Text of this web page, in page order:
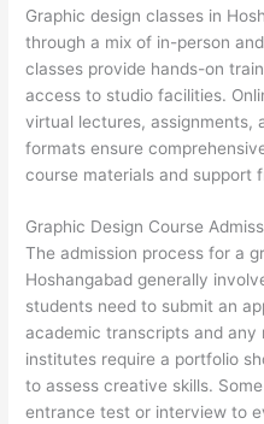
Graphic design classes in
through a mix of in-person
classes provide hands-on
access to studio facilities.
virtual lectures, assignments,
formats ensure
course materials and support
Graphic Design Course
The admission process for a
Hoshangabad generally
students need to submit an
academic transcripts and any
institutes require a portfolio
to assess creative skills.
entrance test or interview to